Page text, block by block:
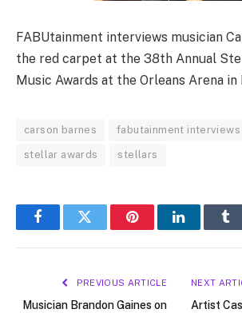
FABUtainment interviews musician
the red carpet at the 38th Annual
Music Awards at the Orleans Arena in
carson barnes fabutainment interviews
stellar awards stellars
FacebookTwitter PinterestLinkedIn
PREVIOUS ARTICLE
Musician Brandon Gaines on
NEXT
Artist